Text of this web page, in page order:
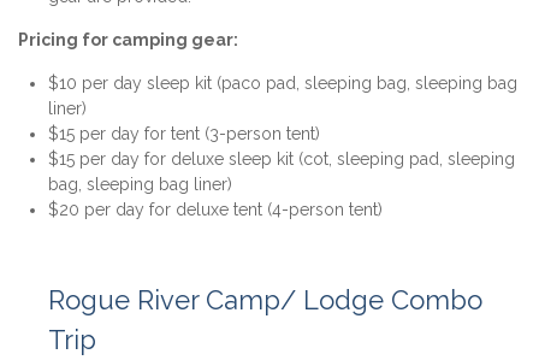
Pricing for camping gear:
$10 per day sleep kit (paco pad, sleeping bag, sleeping bag
liner)
$15 per day for tent (3-person tent)
$15 per day for deluxe sleep kit (cot, sleeping pad, sleeping
bag, sleeping bag liner)
$20 per day for deluxe tent (4-person tent)
Rogue River Camp/ Lodge Combo
Trip